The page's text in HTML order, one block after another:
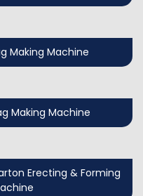
Making Machine
Making Machine
Erecting & Forming